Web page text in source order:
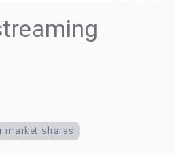
market shares